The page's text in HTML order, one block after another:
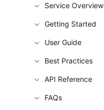
Service Overview
Getting Started
User Guide
Best Practices
API Reference
FAQs